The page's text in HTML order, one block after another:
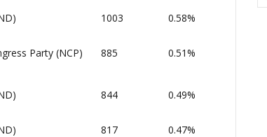
1003 0.58%
Party (NCP) 885 0.51%
844 0.49%
817 0.47%